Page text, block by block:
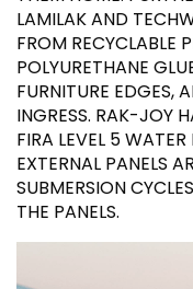
LAMILAK AND
FROM RECYCLABLE
POLYURETHANE
FURNITURE EDGES,
INGRESS. RAK-JOY
FIRA LEVEL 5 WATER
EXTERNAL PANELS
SUBMERSION
THE PANELS.